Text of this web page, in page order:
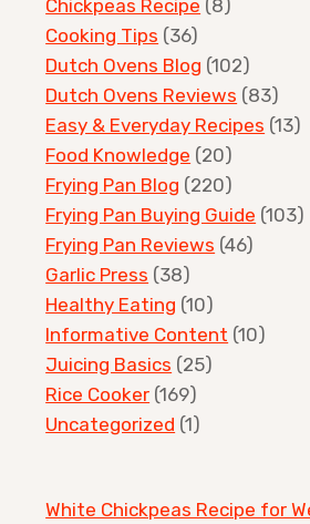
Chickpeas Recipe (8)
Cooking Tips (36)
Dutch Ovens Blog (102)
Dutch Ovens Reviews (83)
Easy & Everyday Recipes (13)
Food Knowledge (20)
Frying Pan Blog (220)
Frying Pan Buying Guide (103)
Frying Pan Reviews (46)
Garlic Press (38)
Healthy Eating (10)
Informative Content (10)
Juicing Basics (25)
Rice Cooker (169)
Uncategorized (1)
White Chickpeas Recipe for